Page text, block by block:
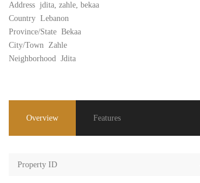
Address jdita, zahle, bekaa
Country Lebanon
Province/State Bekaa
City/Town Zahle
Neighborhood Jdita
Overview Features
Property ID